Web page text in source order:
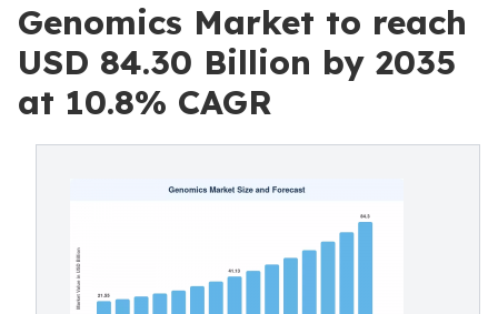
Genomics Market to reach
USD 84.30 Billion by 2035
at 10.8% CAGR